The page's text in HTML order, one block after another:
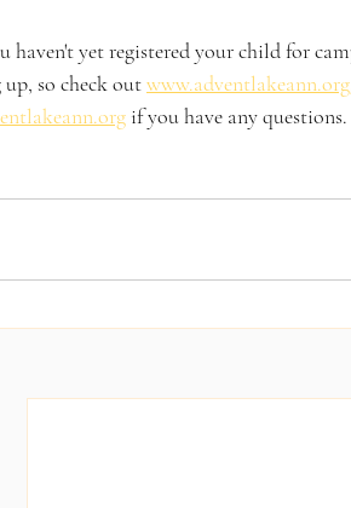
haven't yet registered your child for
so check out
if you have any questions.